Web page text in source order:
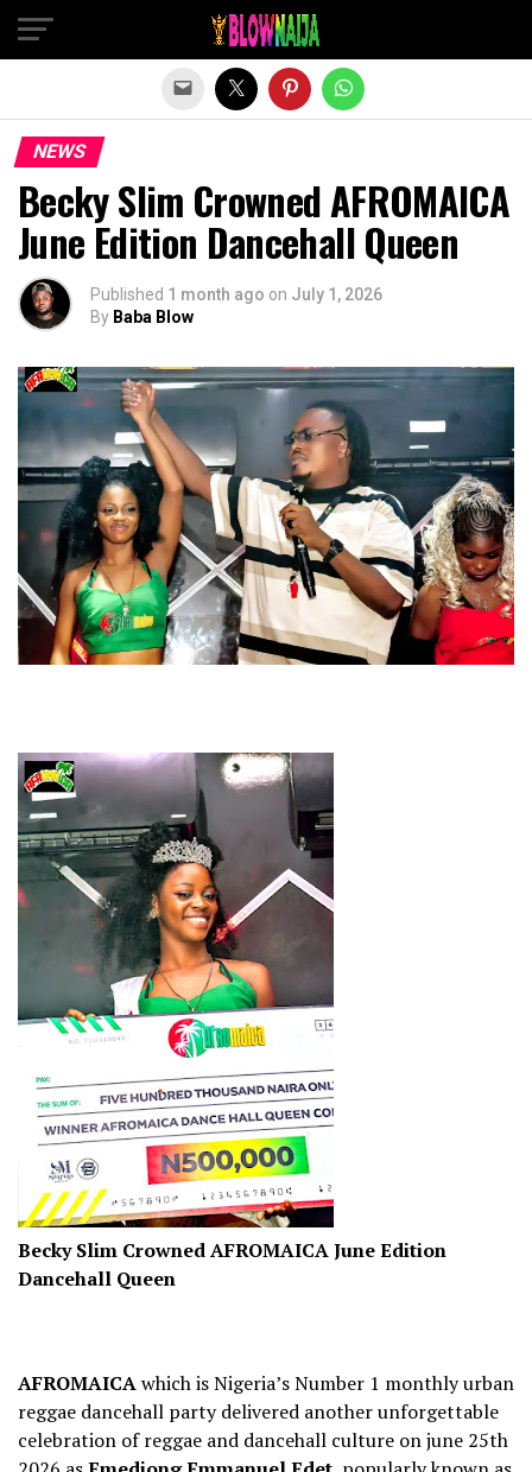
NEWS
Becky Slim Crowned AFROMAICA
June Edition Dancehall Queen
Published 1 month ago on July 1, 2026
By Baba Blow
Becky Slim Crowned AFROMAICA June Edition
Dancehall Queen
AFROMAICAwhich is Nigeria’s Number 1 monthly urban
reggae dancehall party delivered another unforgettable
celebration of reggae and dancehall culture on june 25th
Exit mobile version